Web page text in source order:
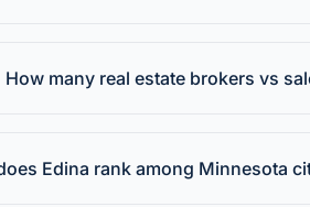
How many real estate brokers vs
Edina rank among Minnesota